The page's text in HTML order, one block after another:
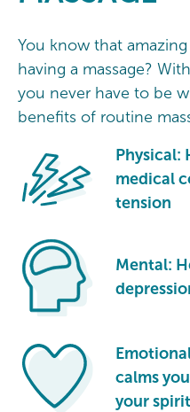
You know that
having a massage?
you never have to be
benefits of routine
Physical:
medical
tension
Mental:
calms
your